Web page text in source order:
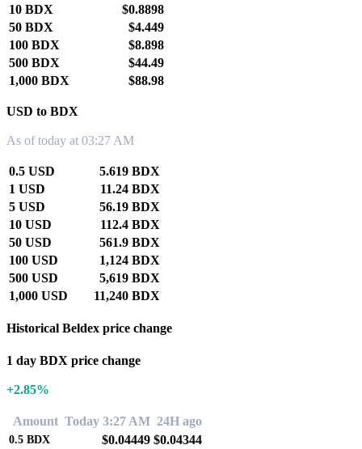
10 BDX
$0.8898
50 BDX
$4.449
100 BDX
$8.898
500 BDX
$44.49
1,000 BDX
$88.98
USD to BDX
As of today at 03:27 AM
0.5 USD
5.619 BDX
1 USD
11.24 BDX
5 USD
56.19 BDX
10 USD
112.4 BDX
50 USD
561.9 BDX
100 USD
1,124 BDX
500 USD
5,619 BDX
1,000 USD
11,240 BDX
Historical Beldex price change
1 day BDX price change
+2.85%
Amount Today 3:27 AM 24H ago
0.5 BDX $0.04449 $0.04344